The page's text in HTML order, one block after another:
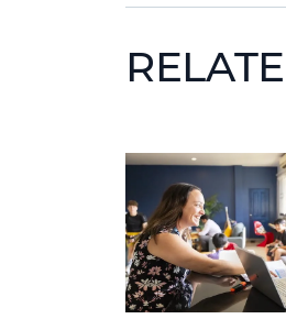
News image